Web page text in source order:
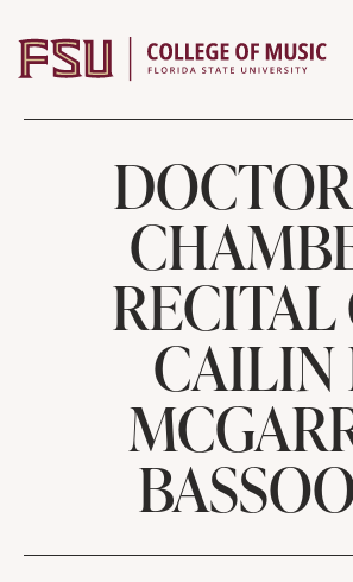
RECITAL
CAILIN